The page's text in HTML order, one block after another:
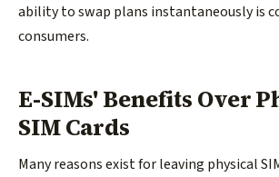
ability to swap plans instantaneously is
consumers.
E-SIMs' Benefits Over
SIM Cards
Many reasons exist for leaving physical